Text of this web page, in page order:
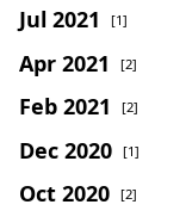
Jul 2021 [1]
Apr 2021 [2]
Feb 2021 [2]
Dec 2020 [1]
Oct 2020 [2]